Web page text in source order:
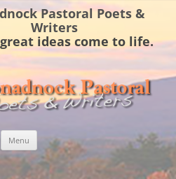
Pastoral Poets &
Writers
ideas come to life.
Menu
content